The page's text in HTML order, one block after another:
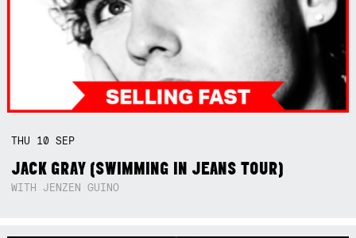
THU 10SEP
JACK GRAY (SWIMMING IN JEANS TOUR)
WITH JENZEN GUINO